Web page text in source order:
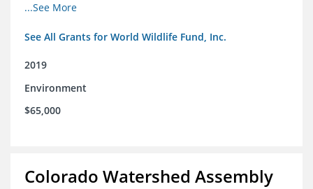
30 million hectares of effectively managed marine
...See More
See All Grants for World Wildlife Fund, Inc.
2019
Environment
$65,000
Colorado Watershed Assembly